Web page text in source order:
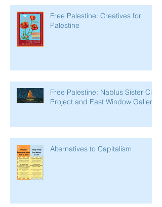
Free Palestine: Creatives for
Palestine
Free Palestine: Nablus Sister City
Project and East Window Gallery
Alternatives to Capitalism